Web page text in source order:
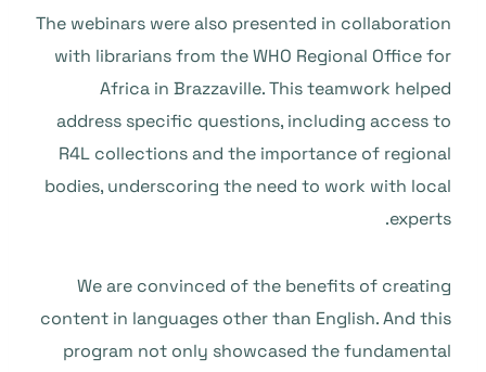
The webinars were also presented in collaboration
with librarians from the WHO Regional Office for
Africa in Brazzaville. This teamwork helped
address specific questions, including access to
R4L collections and the importance of regional
bodies, underscoring the need to work with local
experts.
We are convinced of the benefits of creating
content in languages other than English. And this
program not only showcased the fundamental